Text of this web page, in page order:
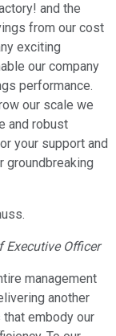
and the
from our cost
exciting
our company
performance.
our scale we
and robust
your support and
groundbreaking
Executive Officer
management
another
embody our